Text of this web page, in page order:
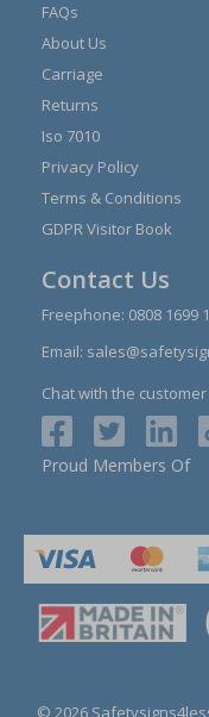
FAQs
About Us
Carriage
Returns
Iso 7010
Privacy Policy
Terms & Conditions
GDPR Visitor Book
Contact Us
Freephone: 0808 1699
Email:
Chat with the
Proud Members Of
© 2026